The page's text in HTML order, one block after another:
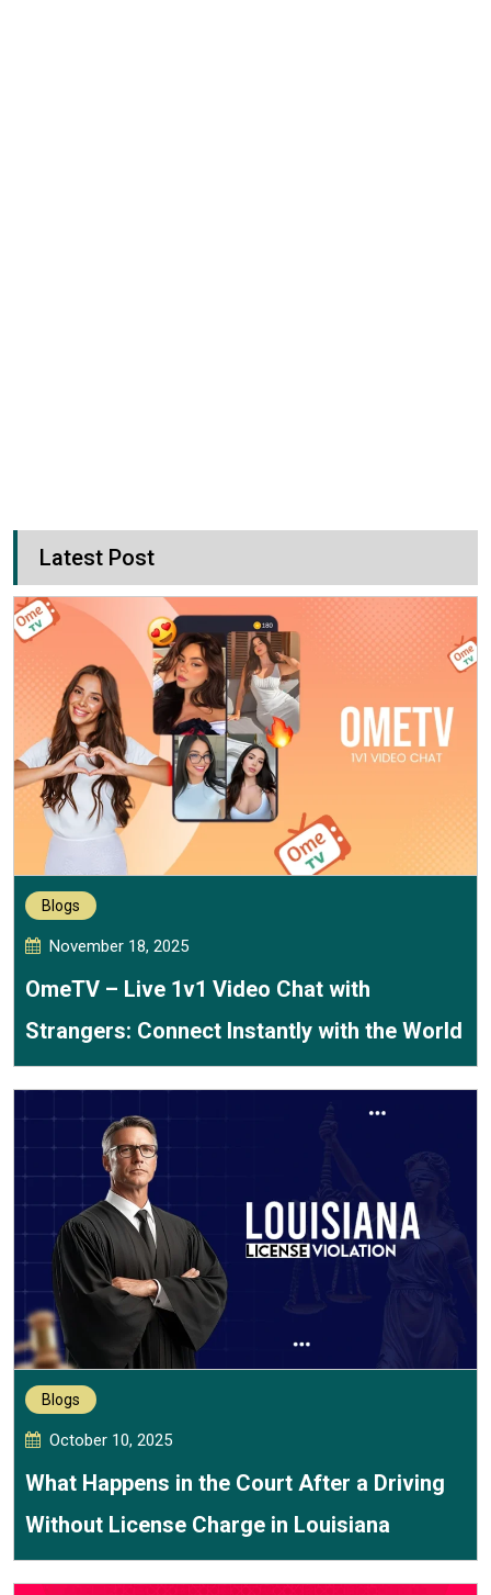
Latest Post
Blogs
November 18, 2025
OmeTV – Live 1v1 Video Chat with
Strangers: Connect Instantly with the World
Blogs
October 10, 2025
What Happens in the Court After a Driving
Without License Charge in Louisiana